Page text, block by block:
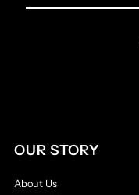
Email
OUR STORY
About Us